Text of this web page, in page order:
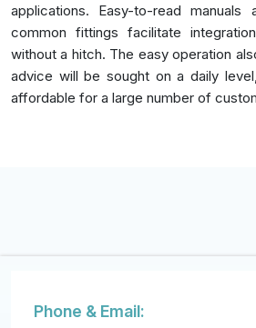
applications. Easy-to-read manuals
common fittings facilitate
without a hitch. The easy operation
advice will be sought on a daily
affordable for a large number of
Phone & Email: